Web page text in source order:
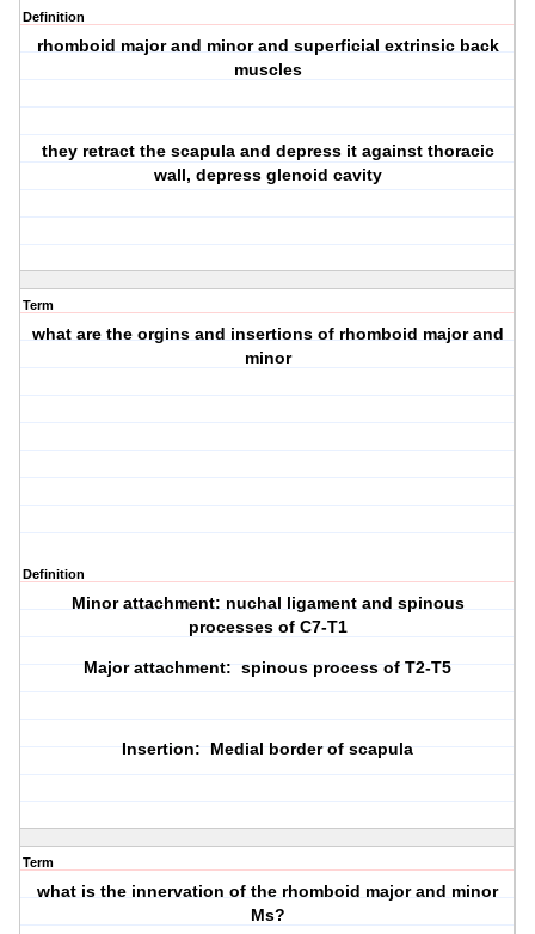
Definition
rhomboid major and minor and superficial extrinsic back
muscles
they retract the scapula and depress it against thoracic
wall, depress glenoid cavity
Term
what are the orgins and insertions of rhomboid major and
minor
Definition
Minor attachment: nuchal ligament and spinous
processes of C7-T1
Major attachment: spinous process of T2-T5
Insertion: Medial border of scapula
Term
what is the innervation of the rhomboid major and minor
Ms?